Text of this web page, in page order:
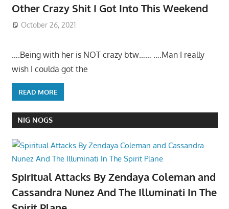
Other Crazy Shit I Got Into This Weekend
October 26, 2021
….Being with her is NOT crazy btw…… ….Man I really
wish I coulda got the
READ MORE
NIG NOGS
Spiritual Attacks By Zendaya Coleman and
Cassandra Nunez And The Illuminati In The